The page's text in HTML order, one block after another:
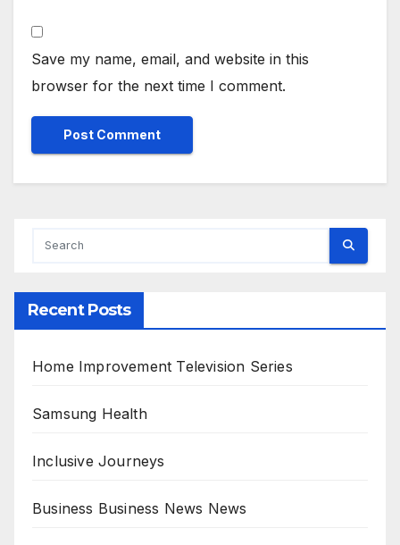
Save my name, email, and website in this
browser for the next time I comment.
Recent Posts
Home Improvement Television Series
Samsung Health
Inclusive Journeys
Business Business News News